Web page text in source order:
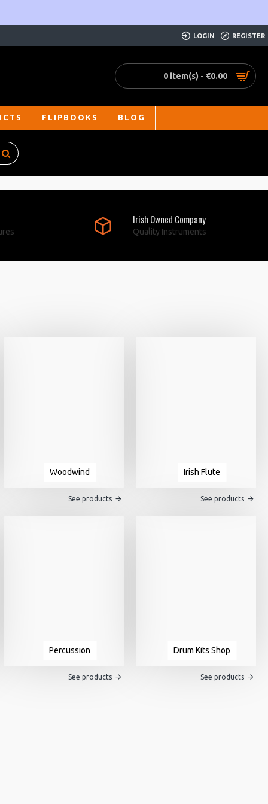
LOGIN REGISTER
0 item(s) - €0.00
FLIPBOOKS BLOG
Irish Owned Company
Quality Instruments
Woodwind
See products
Irish Flute
See products
Percussion
See products
Drum Kits Shop
See products